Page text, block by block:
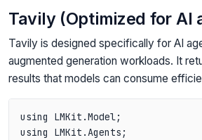
Tavily (Optimized for AI
Tavily is designed specifically for AI
augmented generation workloads. It
results that models can consume
using LMKit.Model;
using LMKit.Agents;